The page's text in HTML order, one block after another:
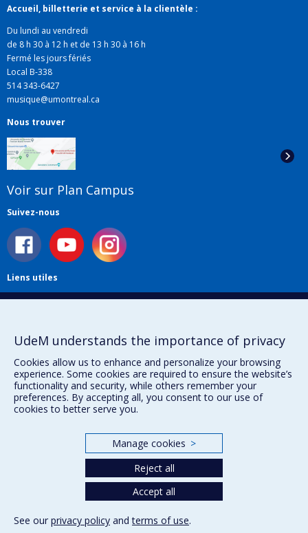
Accueil, billetterie et service à la clientèle :
Du lundi au vendredi
de 8 h 30 à 12 h et de 13 h 30 à 16 h
Fermé les jours fériés
Local B-338
514 343-6427
musique@umontreal.ca
Nous trouver
Voir sur Plan Campus
Suivez-nous
Liens utiles
Nouvelles
Donner à la Faculté de musique
Médias
Info COVID-19
Offres d'emploi
UdeM understands the importance of privacy
Cookies allow us to enhance and personalize your browsing
experience. Some cookies are required to ensure the website’s
functionality and security, while others remember your
preferences. By accepting all, you consent to our use of
cookies to better serve you.
Manage cookies >
Reject all
Accept all
See our privacy policy andterms of use.